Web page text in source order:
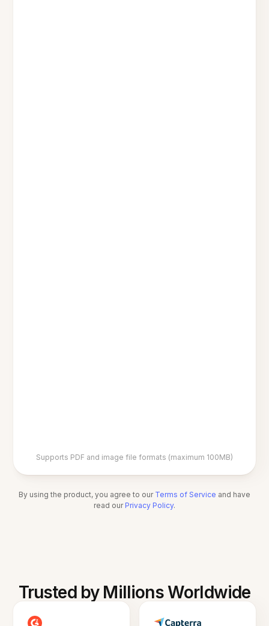
Supports PDF and image file formats (maximum 100MB)
By using the product, you agree to our Terms of Service and have
read our Privacy Policy.
Trusted by Millions Worldwide